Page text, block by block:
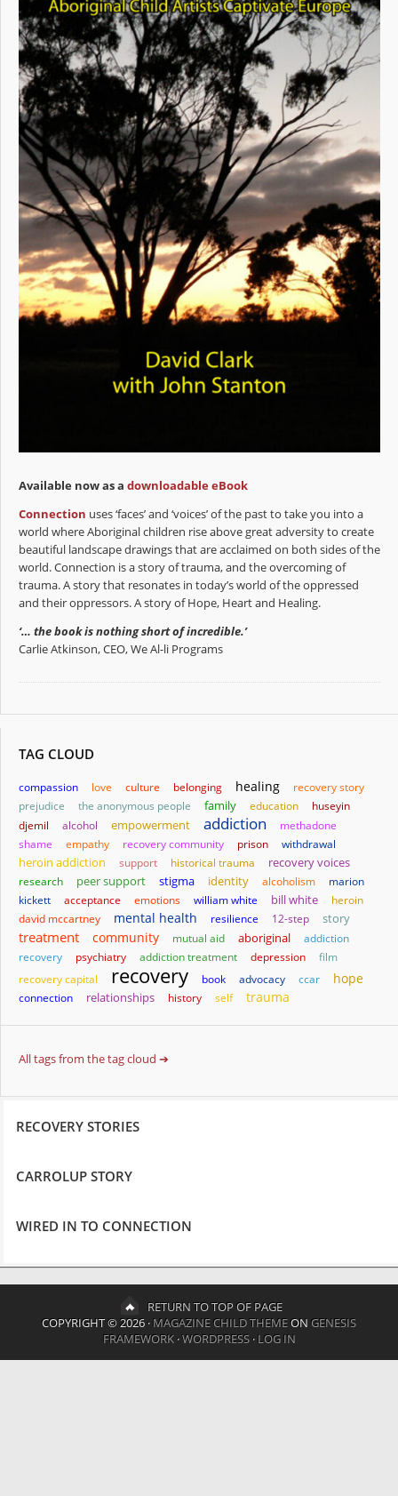
Available now as a downloadable eBook
Connection uses ‘faces’ and ‘voices’ of the past to take you into a
world where Aboriginal children rise above great adversity to create
beautiful landscape drawings that are acclaimed on both sides of the
world. Connection is a story of trauma, and the overcoming of
trauma. A story that resonates in today’s world of the oppressed
and their oppressors. A story of Hope, Heart and Healing.
‘… the book is nothing short of incredible.’
Carlie Atkinson, CEO, We Al-li Programs
TAG CLOUD
compassion love culture belonging healing
recovery story
prejudice
the anonymous people family education
huseyin
djemil
alcohol empowerment addiction
methadone
shame
empathy recovery community prison withdrawal
heroin addiction support historical trauma
recovery voices
research
peer support stigma identity alcoholism
marion
kickett
acceptance emotions william white bill white
heroin
david mccartney
mental health resilience 12-step story
treatment community mutual aid aboriginal
addiction
recovery
psychiatry addiction treatment depression
film
recovery capital
recovery book advocacy ccar hope
connection relationships history self trauma
All tags from the tag cloud ➔
RECOVERY STORIES
CARROLUP STORY
WIRED IN TO CONNECTION
RETURN TO TOP OF PAGE
COPYRIGHT © 2026 ·MAGAZINE CHILD THEMEON GENESIS
FRAMEWORK·WORDPRESS·LOG IN